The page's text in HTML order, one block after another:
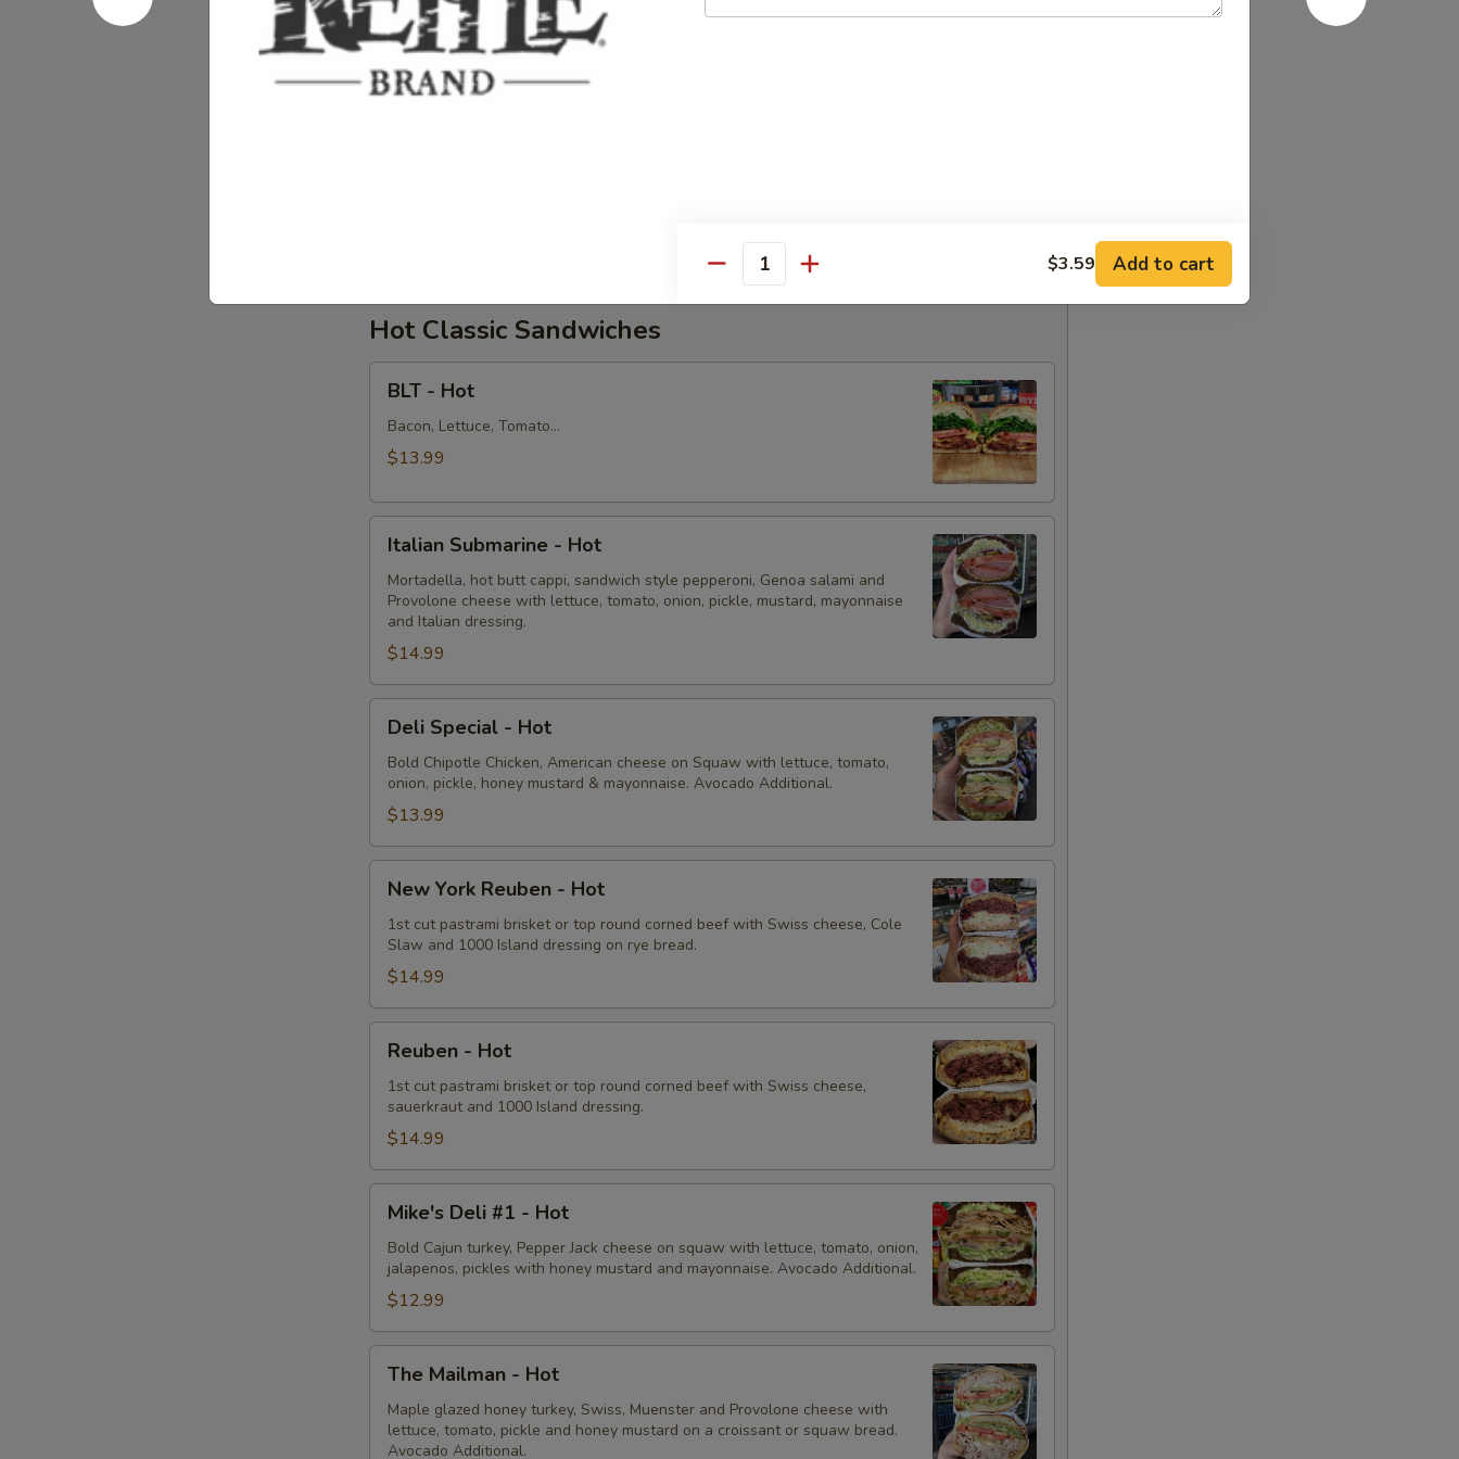
Supreme
Cold
Homemade Albacore Tuna Salad, Lettuce, Tomatoes, Red Onions, Pickles, &
Avocado on a croissant.
$15.99
Hot Classic Sandwiches
BLT
Hot
BLT - Hot
Bacon, Lettuce, Tomato...
$13.99
Italian
Submarine
Hot
Italian Submarine - Hot
Mortadella, hot butt cappi, sandwich style pepperoni, Genoa salami and
Provolone cheese with lettuce, tomato, onion, pickle, mustard, mayonnaise
and Italian dressing.
$14.99
Deli
Special
Hot
Deli Special - Hot
Bold Chipotle Chicken, American cheese on Squaw with lettuce, tomato,
onion, pickle, honey mustard & mayonnaise. Avocado Additional.
$13.99
New
York
Reuben
Hot
New York Reuben - Hot
1st cut pastrami brisket or top round corned beef with Swiss cheese, Cole
Slaw and 1000 Island dressing on rye bread.
$14.99
Reuben
Hot
Reuben - Hot
1st cut pastrami brisket or top round corned beef with Swiss cheese,
sauerkraut and 1000 Island dressing.
$14.99
Mike's
Deli
#1
Hot
Mike's Deli #1 - Hot
Bold Cajun turkey, Pepper Jack cheese on squaw with lettuce, tomato, onion,
jalapenos, pickles with honey mustard and mayonnaise. Avocado Additional.
$12.99
The
Mailman
Hot
The Mailman - Hot
Maple glazed honey turkey, Swiss, Muenster and Provolone cheese with
lettuce, tomato, pickle and honey mustard on a croissant or squaw bread.
Avocado Additional.
Quantity $3.59 Add to cart